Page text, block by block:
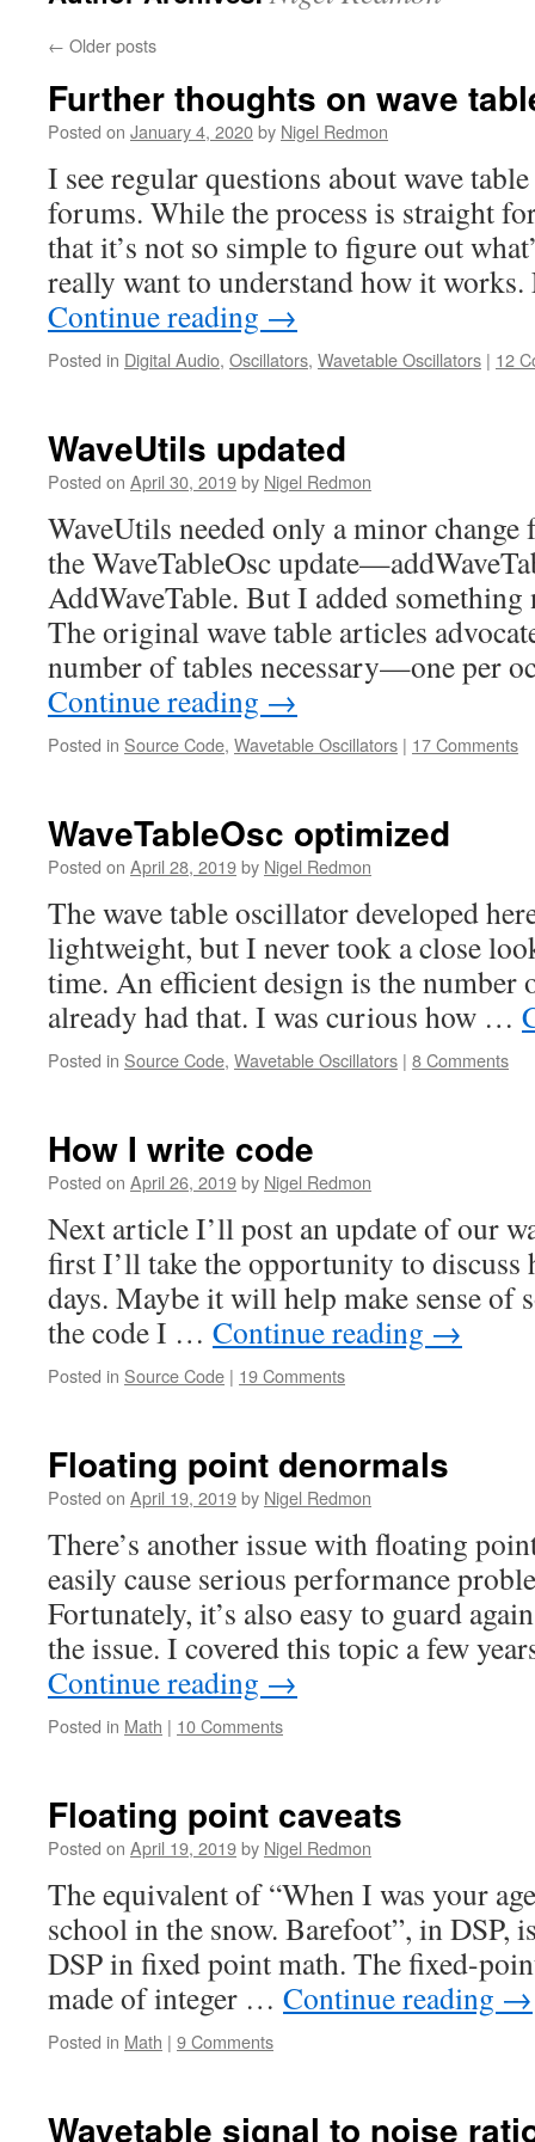
← Older posts
Further thoughts on wave
Posted on January 4, 2020by Nigel Redmon
I see regular questions about wave
forums. While the process is straight
that it’s not so simple to figure out
really want to understand how it
Continue reading →
Posted in Digital Audio, Oscillators, Wavetable Oscillators | 12
WaveUtils updated
Posted on April 30, 2019by Nigel Redmon
WaveUtils needed only a minor
the WaveTableOsc
AddWaveTable. But I added
The original wave table articles
number of tables necessary—one per
Continue reading →
Posted in Source Code, Wavetable Oscillators | 17 Comments
WaveTableOsc optimized
Posted on April 28, 2019by Nigel Redmon
The wave table oscillator developed
lightweight, but I never took a close
time. An efficient design is the number
already had that. I was curious how …
Posted in Source Code, Wavetable Oscillators | 8 Comments
How I write code
Posted on April 26, 2019by Nigel Redmon
Next article I’ll post an update of our
first I’ll take the opportunity to discuss
days. Maybe it will help make sense of
the code I … Continue reading →
Posted in Source Code | 19 Comments
Floating point denormals
Posted on April 19, 2019by Nigel Redmon
There’s another issue with floating
easily cause serious performance
Fortunately, it’s also easy to guard
the issue. I covered this topic a few
Continue reading →
Posted in Math | 10 Comments
Floating point caveats
Posted on April 19, 2019by Nigel Redmon
The equivalent of “When I was your
school in the snow. Barefoot”, in DSP,
DSP in fixed point math. The fixed-
made of integer … Continue reading →
Posted in Math | 9 Comments
Wavetable signal to noise